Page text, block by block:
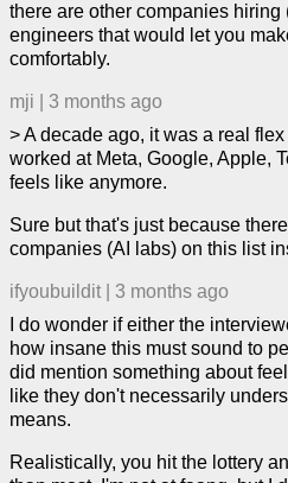
there are other companies
engineers that would let you
comfortably.
mji
3 months ago
> A decade ago, it was a real
worked at Meta, Google, Apple,
feels like anymore.
Sure but that's just because
companies (AI labs) on this list
ifyoubuildit
3 months ago
I do wonder if either the
how insane this must sound to
did mention something about
like they don't necessarily
means.
Realistically, you hit the lottery